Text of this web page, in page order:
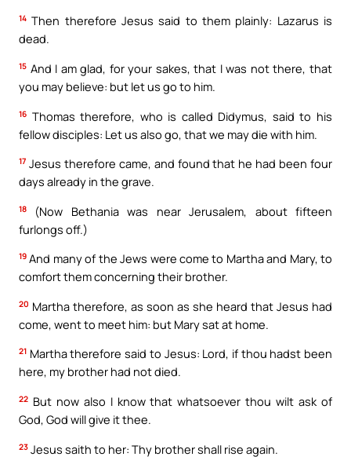
14 Then therefore Jesus said to them plainly: Lazarus is
dead.
15 And I am glad, for your sakes, that I was not there, that
you may believe: but let us go to him.
16 Thomas therefore, who is called Didymus, said to his
fellow disciples: Let us also go, that we may die with him.
17 Jesus therefore came, and found that he had been four
days already in the grave.
18
(Now Bethania was near Jerusalem, about fifteen
furlongs off.)
19 And many of the Jews were come to Martha and Mary, to
comfort them concerning their brother.
20 Martha therefore, as soon as she heard that Jesus had
come, went to meet him: but Mary sat at home.
21 Martha therefore said to Jesus: Lord, if thou hadst been
here, my brother had not died.
22 But now also I know that whatsoever thou wilt ask of
God, God will give it thee.
23 Jesus saith to her: Thy brother shall rise again.